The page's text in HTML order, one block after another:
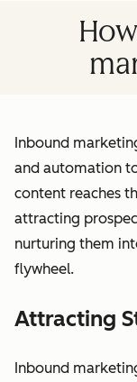
Inbound
and automation
content reaches
attracting
nurturing them
flywheel.
Attracting
Inbound